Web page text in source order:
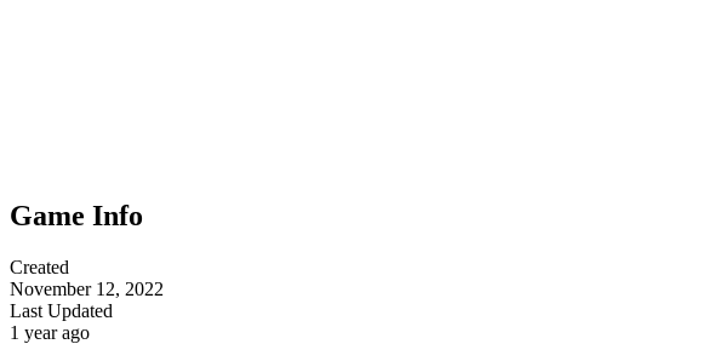
Game Info
Created
November 12, 2022
Last Updated
1 year ago